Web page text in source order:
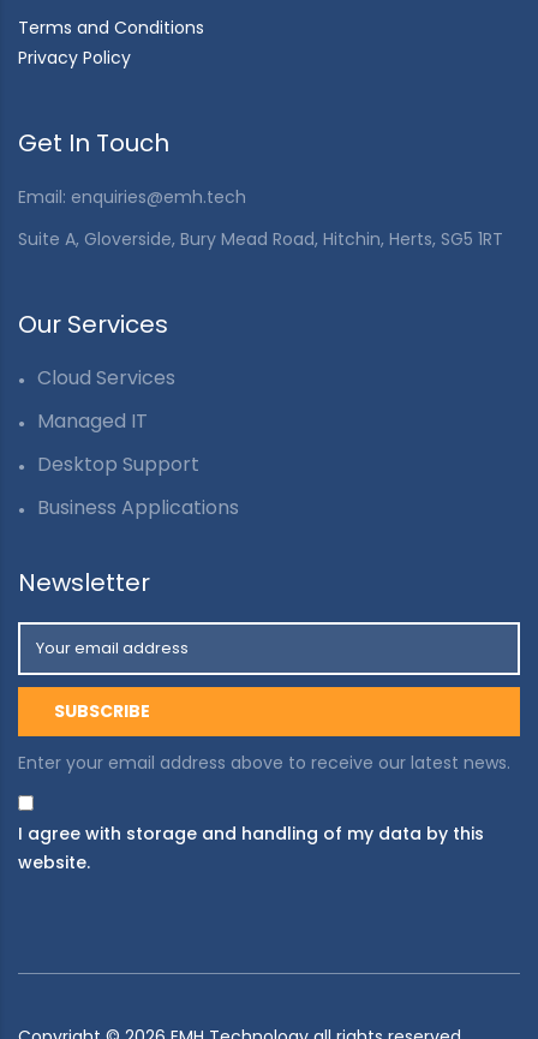
Terms and Conditions
Privacy Policy
Get In Touch
Email: enquiries@emh.tech
Suite A, Gloverside, Bury Mead Road, Hitchin, Herts, SG5 1RT
Our Services
Cloud Services
Managed IT
Desktop Support
Business Applications
Newsletter
Enter your email address above to receive our latest news.
I agree with storage and handling of my data by this
website.